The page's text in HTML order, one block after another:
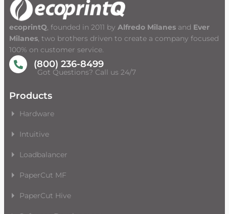
ecoprintQ, founded in 2011 by Alfredo Milanes and Ever
Milanes, two brothers driven to create a company focused
100% on customer service.
(800) 236-8499
Got Questions? Call us 24/7
Products
Hardware
Intuitive
Loadbalancer
PaperCut MF
PaperCut Hive